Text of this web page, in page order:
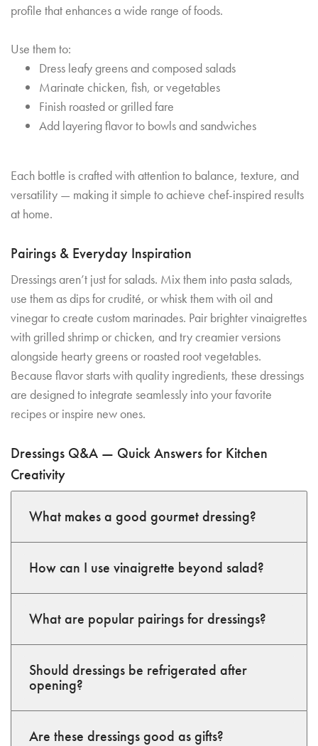
profile that enhances a wide range of foods.
Use them to:
Dress leafy greens and composed salads
Marinate chicken, fish, or vegetables
Finish roasted or grilled fare
Add layering flavor to bowls and sandwiches
Each bottle is crafted with attention to balance, texture, and
versatility — making it simple to achieve chef-inspired results
at home.
Pairings & Everyday Inspiration
Dressings aren’t just for salads. Mix them into pasta salads,
use them as dips for crudité, or whisk them with oil and
vinegar to create custom marinades. Pair brighter vinaigrettes
with grilled shrimp or chicken, and try creamier versions
alongside hearty greens or roasted root vegetables.
Because flavor starts with quality ingredients, these dressings
are designed to integrate seamlessly into your favorite
recipes or inspire new ones.
Dressings Q&A — Quick Answers for Kitchen
Creativity
What makes a good gourmet dressing?
How can I use vinaigrette beyond salad?
What are popular pairings for dressings?
Should dressings be refrigerated after
opening?
Are these dressings good as gifts?